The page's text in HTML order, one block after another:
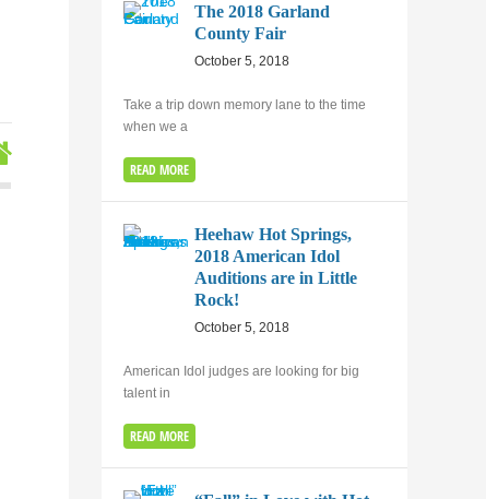
The 2018 Garland
County Fair
October 5, 2018
Take a trip down memory lane to the time
when we a
READ MORE
Heehaw Hot Springs,
2018 American Idol
Auditions are in Little
Rock!
October 5, 2018
American Idol judges are looking for big
talent in
READ MORE